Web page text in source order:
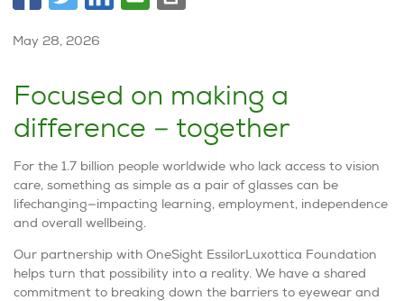
May 28, 2026
Focused on making a
difference – together
For the 1.7 billion people worldwide who lack access to vision
care, something as simple as a pair of glasses can be
lifechanging—impacting learning, employment, independence
and overall wellbeing.
Our partnership with OneSight EssilorLuxottica Foundation
helps turn that possibility into a reality. We have a shared
commitment to breaking down the barriers to eyewear and